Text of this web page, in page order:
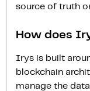
source of truth
How does
Irys is built
blockchain
manage the